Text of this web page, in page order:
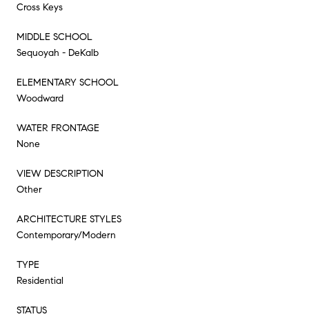
Cross Keys
MIDDLE SCHOOL
Sequoyah - DeKalb
ELEMENTARY SCHOOL
Woodward
WATER FRONTAGE
None
VIEW DESCRIPTION
Other
ARCHITECTURE STYLES
Contemporary/Modern
TYPE
Residential
STATUS